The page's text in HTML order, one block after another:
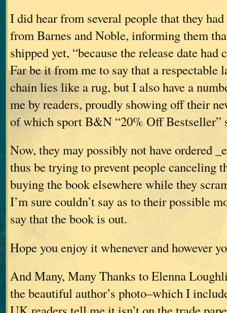
I did hear from several people that they
from Barnes and Noble, informing them
shipped yet, “because the release date had
Far be it from me to say that a respectable
chain lies like a rug, but I also have a
me by readers, proudly showing off their
of which sport B&N “20% Off Bestseller”
Now, they may possibly not have ordered
thus be trying to prevent people canceling
buying the book elsewhere while they
I’m sure couldn’t say as to their possible
say that the book is out.
Hope you enjoy it whenever and however
And Many, Many Thanks to Elenna
the beautiful author’s photo–which I